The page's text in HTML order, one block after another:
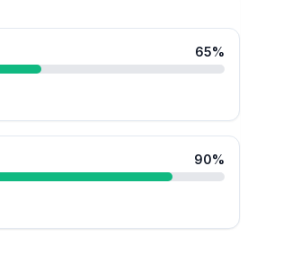
65%
90%